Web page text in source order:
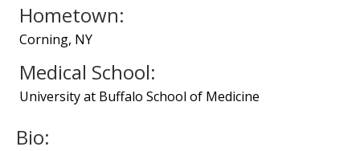
Hometown:
Corning, NY
Medical School:
University at Buffalo School of Medicine
Bio: